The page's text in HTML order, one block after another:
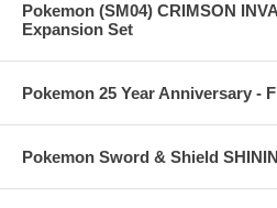
Pokemon (SM04) CRIMSON
Expansion Set
Pokemon 25 Year Anniversary -
Pokemon Sword & Shield